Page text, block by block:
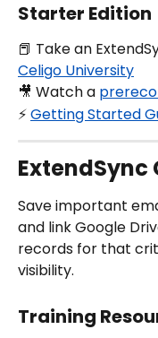
Starter Edition
📕 Take an
Celigo University
🎥 Watch a
⚡️ Getting Started
ExtendSync
Save important
and link Google
records for that
visibility.
Training